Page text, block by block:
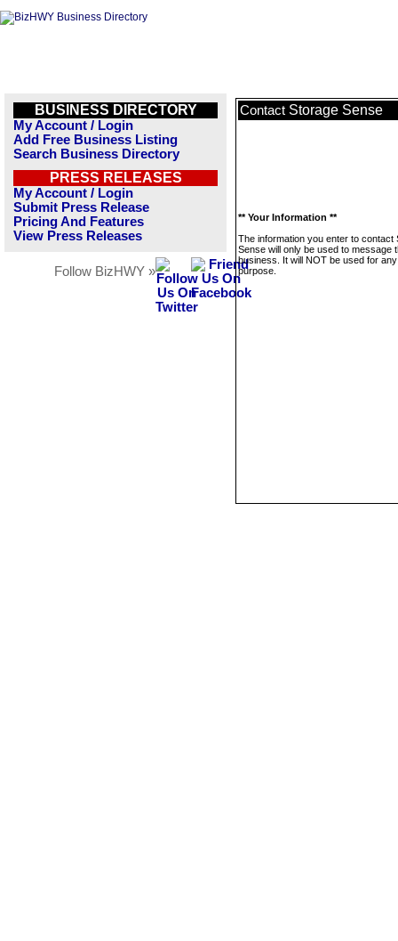
BUSINESS DIRECTORY
My Account / Login
Add Free Business Listing
Search Business Directory
PRESS RELEASES
My Account / Login
Submit Press Release
Pricing And Features
View Press Releases
Follow BizHWY »
Contact Storage Sense
** Your Information **
The information you enter to contact
Sense will only be used to message
business. It will NOT be used for
purpose.